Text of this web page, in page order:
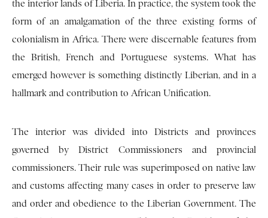
the interior lands of Liberia. In practice, the system took the
form of an amalgamation of the three existing forms of
colonialism in Africa. There were discernable features from
the British, French and Portuguese systems. What has
emerged however is something distinctly Liberian, and in a
hallmark and contribution to African Unification.
The interior was divided into Districts and provinces
governed by District Commissioners and provincial
commissioners. Their rule was superimposed on native law
and customs affecting many cases in order to preserve law
and order and obedience to the Liberian Government. The